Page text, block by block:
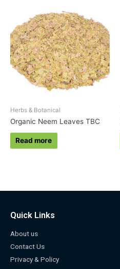
Herbs & Botanical
Organic Neem Leaves TBC
Read more
Quick Links
About us
Contact Us
Privacy & Policy